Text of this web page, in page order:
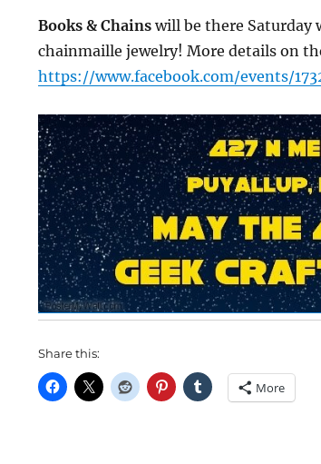
Books & Chainswill be there Saturday
chainmaille jewelry! More details on
https://www.facebook.com/events/
Share this:
More